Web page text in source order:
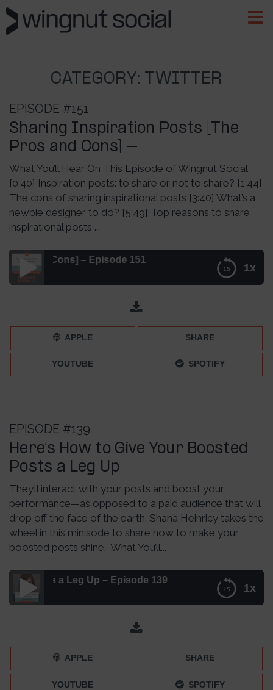
CATEGORY: TWITTER
EPISODE #151
Sharing Inspiration Posts [The
Pros and Cons] –
What You’ll Hear On This Episode of Wingnut Social
[0:40] Inspiration posts: to share or not to share? [1:44]
The cons of sharing inspirational posts [3:40] What’s a
newbie designer to do? [5:49] Top reasons to share
inspirational posts ...
1x
Cons] – Episode 151
Sharing Inspiration Posts [The Pros and Cons] – Episode
APPLE SHARE
YOUTUBE SPOTIFY
EPISODE #139
Here’s How to Give Your Boosted
Posts a Leg Up
They’ll interact with your posts and boost your
performance—as opposed to a paid audience that will
drop off the face of the earth. Shana Heinricy takes the
wheel in this minisode to share how to make your
boosted posts shine. What You’ll...
1x
a Leg Up – Episode 139
Here’s How to Give Your Boosted Posts a Leg Up –
APPLE SHARE
YOUTUBE SPOTIFY